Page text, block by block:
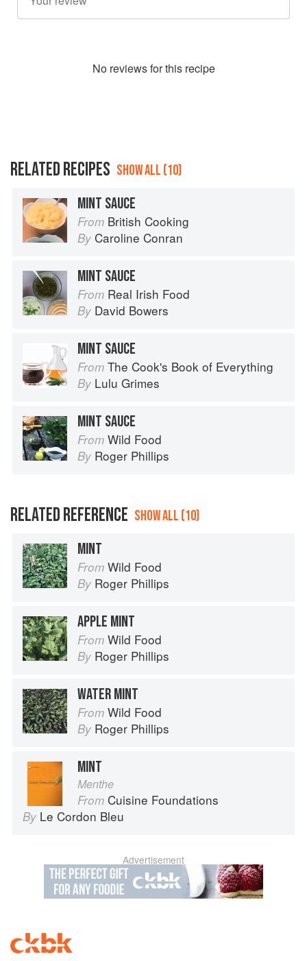
No reviews for this recipe
RELATED RECIPES SHOW ALL (10)
MINT SAUCE
From British Cooking
By Caroline Conran
MINT SAUCE
From Real Irish Food
By David Bowers
MINT SAUCE
From The Cook's Book of Everything
By Lulu Grimes
MINT SAUCE
From Wild Food
By Roger Phillips
RELATED REFERENCE SHOW ALL (10)
MINT
From Wild Food
By Roger Phillips
APPLE MINT
From Wild Food
By Roger Phillips
WATER MINT
From Wild Food
By Roger Phillips
MINT
Menthe
From Cuisine Foundations
By Le Cordon Bleu
Advertisement